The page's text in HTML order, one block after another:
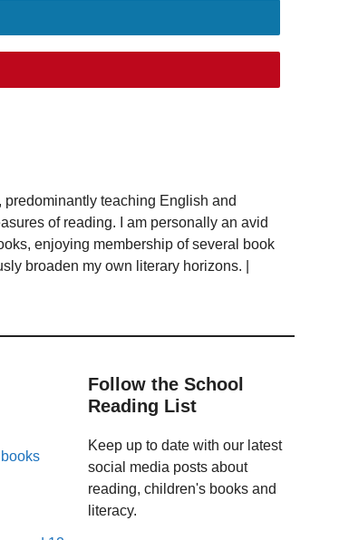
teaching English and
of reading. I am personally an avid
enjoying membership of several book
broaden my own literary horizons. |
Follow the School
Reading List
Keep up to date with our latest
social media posts about
reading, children's books and
literacy.